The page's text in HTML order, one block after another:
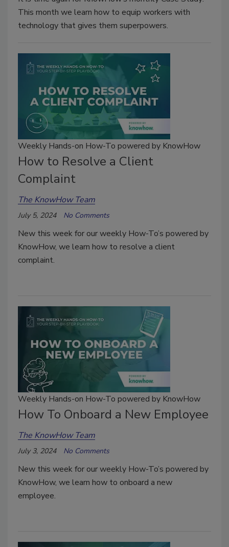
This month we learn how to equip workers with
technology that gives them superpowers.
Weekly Hands-on How-To powered by KnowHow
How to Resolve a Client
Complaint
The KnowHow Team
July 5, 2024 No Comments
New this week for our weekly How-To’s powered by
KnowHow, we learn how to resolve a client
complaint.
Weekly Hands-on How-To powered by KnowHow
How To Onboard a New Employee
The KnowHow Team
July 3, 2024 No Comments
New this week for our weekly How-To’s powered by
KnowHow, we learn how to onboard a new
employee.